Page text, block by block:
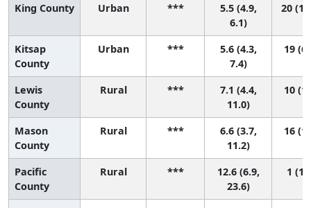
King County Urban ***
5.5 (4.9,
6.1)
20
Kitsap
County
Urban ***
5.6 (4.3,
7.4)
19
Lewis
County
Rural ***
7.1 (4.4,
11.0)
10
Mason
County
Rural ***
6.6 (3.7,
11.2)
16
Pacific
County
Rural ***
12.6 (6.9,
23.6)
1 (1,